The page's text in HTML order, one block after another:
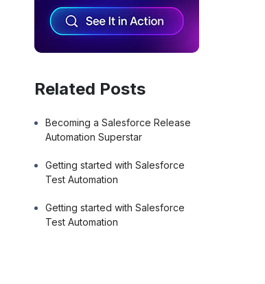
Related Posts
Becoming a Salesforce Release
Automation Superstar
Getting started with Salesforce
Test Automation
Getting started with Salesforce
Test Automation